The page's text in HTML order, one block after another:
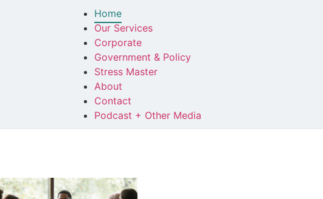
Home
Our Services
Corporate
Government & Policy
Stress Master
About
Contact
Podcast + Other Media